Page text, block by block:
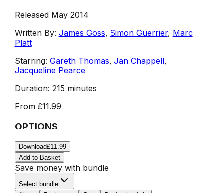
Released May 2014
Written By: James Goss, Simon Guerrier, Marc
Platt
Starring: Gareth Thomas, Jan Chappell,
Jacqueline Pearce
Duration: 215 minutes
From £11.99
OPTIONS
Download£11.99
Add to Basket
Save money with bundle
Select bundle